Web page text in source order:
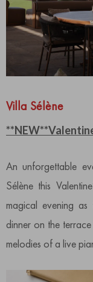
Villa Sélène
An unforgettable
Sélène this
magical evening as
dinner on the
melodies of a live